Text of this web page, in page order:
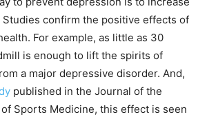
confirm the positive effects of
For example, as little as 30
is enough to lift the spirits of
a major depressive disorder. And,
published in the Journal of the
Sports Medicine, this effect is seen